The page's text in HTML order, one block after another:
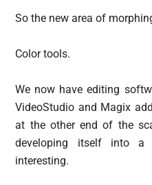
So the new area of
Color tools.
We now have editing
VideoStudio and Magix
at the other end of the
developing itself into
interesting.